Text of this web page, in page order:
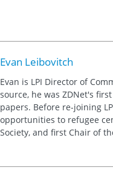
Evan Leibovitch
Evan is LPI Director of
source, he was ZDNet's
papers. Before re-joining
opportunities to refugee
Society, and first Chair of